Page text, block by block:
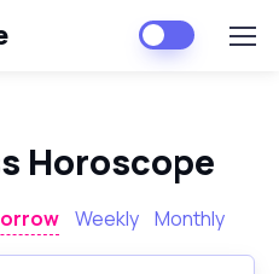
Horoscope
Weekly Monthly